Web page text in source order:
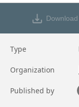
Download
Type
Organization
Published by